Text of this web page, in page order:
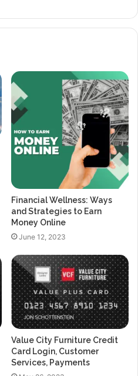
Financial Wellness: Ways
and Strategies to Earn
Money Online
June 12, 2023
Value City Furniture Credit
Card Login, Customer
Services, Payments